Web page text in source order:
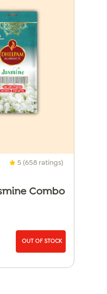
5 (658 ratings)
Combo
OUT OF STOCK